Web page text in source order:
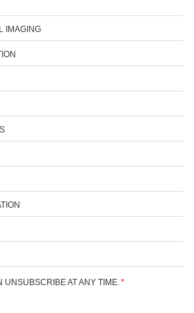
IMAGING
AT ANY TIME. *